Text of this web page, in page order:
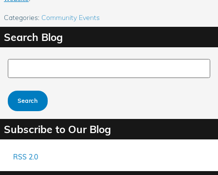
Categories: Community Events
Search Blog
Search Blog
Search
Subscribe to Our Blog
RSS 2.0